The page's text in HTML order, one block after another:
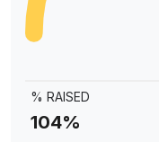
% RAISED
104%